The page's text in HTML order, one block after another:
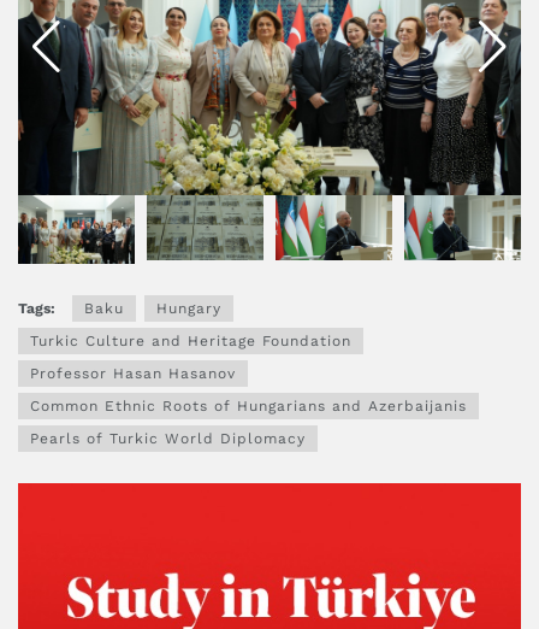
Tags: Baku
Hungary
Turkic Culture and Heritage Foundation
Professor Hasan Hasanov
Common Ethnic Roots of Hungarians and Azerbaijanis
Pearls of Turkic World Diplomacy